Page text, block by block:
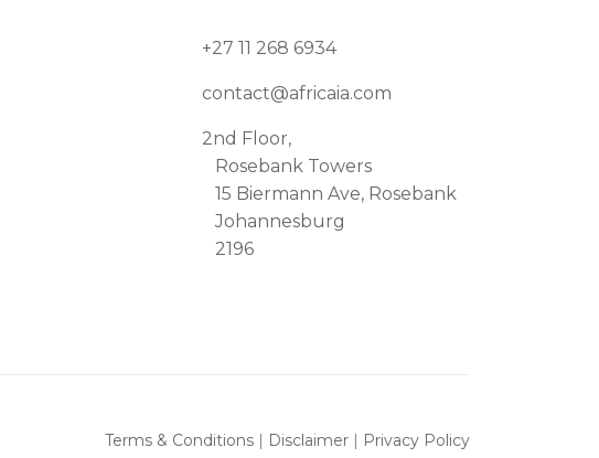
+27 11 268 6934
contact@africaia.com
2nd Floor,
Rosebank Towers
15 Biermann Ave, Rosebank
Johannesburg
2196
Terms & Conditions | Disclaimer | Privacy Policy